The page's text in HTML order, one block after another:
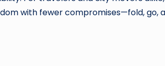
with fewer compromises—fold, go,